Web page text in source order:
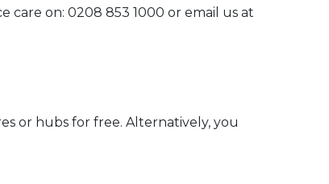
care on: 0208 853 1000 or email us at
or hubs for free. Alternatively, you